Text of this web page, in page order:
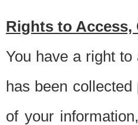
Rights to
You have a right
has been
of your